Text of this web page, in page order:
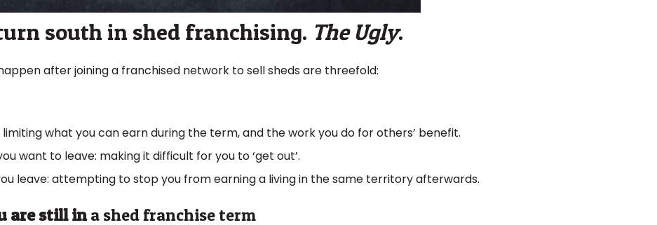
south in shed franchising. The Ugly.
after joining a franchised network to sell sheds are threefold:
what you can earn during the term, and the work you do for others’ benefit.
want to leave: making it difficult for you to ‘get out’.
leave: attempting to stop you from earning a living in the same territory afterwards.
are still ina shed franchise term